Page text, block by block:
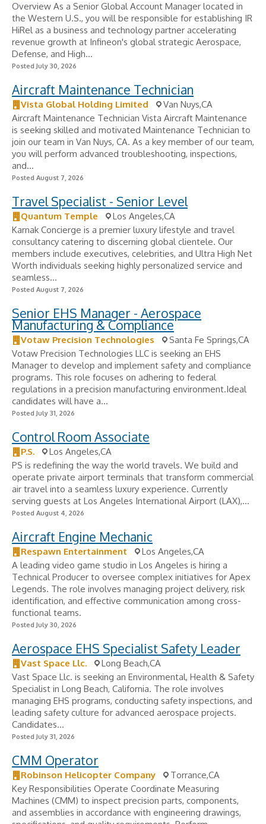
Overview As a Senior Global Account Manager located in
the Western U.S., you will be responsible for establishing IR
HiRel as a business and technology partner accelerating
revenue growth at Infineon's global strategic Aerospace,
Defense, and High...
Posted July 30, 2026
Aircraft Maintenance Technician
Vista Global Holding Limited
Van Nuys,CA
Aircraft Maintenance Technician Vista Aircraft Maintenance
is seeking skilled and motivated Maintenance Technician to
join our team in Van Nuys, CA. As a key member of our team,
you will perform advanced troubleshooting, inspections,
and...
Posted August 7, 2026
Travel Specialist - Senior Level
Quantum Temple
Los Angeles,CA
Karnak Concierge is a premier luxury lifestyle and travel
consultancy catering to discerning global clientele. Our
members include executives, celebrities, and Ultra High Net
Worth individuals seeking highly personalized service and
seamless...
Posted August 7, 2026
Senior EHS Manager - Aerospace
Manufacturing & Compliance
Votaw Precision Technologies
Santa Fe Springs,CA
Votaw Precision Technologies LLC is seeking an EHS
Manager to develop and implement safety and compliance
programs. This role focuses on adhering to federal
regulations in a precision manufacturing environment.Ideal
candidates will have a...
Posted July 31, 2026
Control Room Associate
P.S.
Los Angeles,CA
PS is redefining the way the world travels. We build and
operate private airport terminals that transform commercial
air travel into a seamless luxury experience. Currently
serving guests at Los Angeles International Airport (LAX),...
Posted August 4, 2026
Aircraft Engine Mechanic
Respawn Entertainment
Los Angeles,CA
A leading video game studio in Los Angeles is hiring a
Technical Producer to oversee complex initiatives for Apex
Legends. The role involves managing project delivery, risk
identification, and effective communication among cross-
functional teams.
Posted July 30, 2026
Aerospace EHS Specialist Safety Leader
Vast Space Llc.
Long Beach,CA
Vast Space Llc. is seeking an Environmental, Health & Safety
Specialist in Long Beach, California. The role involves
managing EHS programs, conducting safety inspections, and
leading safety culture for advanced aerospace projects.
Candidates...
Posted July 31, 2026
CMM Operator
Robinson Helicopter Company
Torrance,CA
Key Responsibilities Operate Coordinate Measuring
Machines (CMM) to inspect precision parts, components,
and assemblies in accordance with engineering drawings,